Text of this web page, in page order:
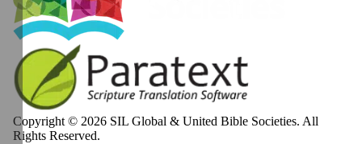
Copyright © 2026 SIL Global & United Bible Societies. All
Rights Reserved.